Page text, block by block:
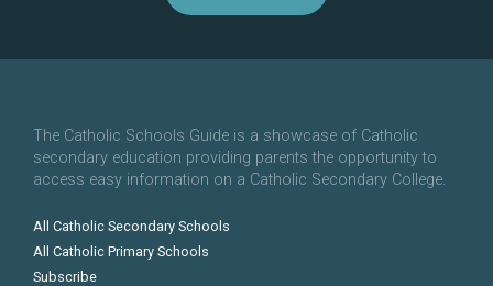
The Catholic Schools Guide is a showcase of Catholic
secondary education providing parents the opportunity to
access easy information on a Catholic Secondary College.
All Catholic Secondary Schools
All Catholic Primary Schools
Subscribe